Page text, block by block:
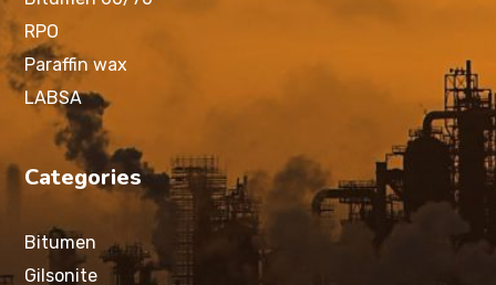
RPO
Paraffin wax
LABSA
Categories
Bitumen
Gilsonite